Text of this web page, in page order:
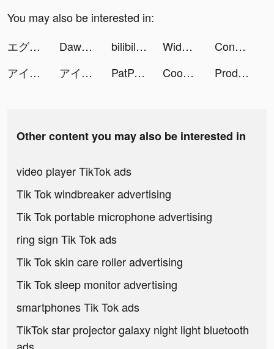
You may also be interested in:
エグリプト tiktok ads
Dawn of Zombies: Survival tiktok ads bilibili tiktok ads Widgets Kit - Icons & Themes tiktok ads
Conflict of Nations: WW3 tiktok ads
アイドルマスター ミリシタ tiktok ads
アイドルマスター ミリシタ tiktok ads PatPat - Kids & Baby Clothing tiktok ads Cooking Craft tiktok ads Producer: Choose your Star tiktok ads
Other content you may also be interested in
video player TikTok ads
Tik Tok windbreaker advertising
Tik Tok portable microphone advertising
ring sign Tik Tok ads
Tik Tok skin care roller advertising
Tik Tok sleep monitor advertising
smartphones Tik Tok ads
TikTok star projector galaxy night light bluetooth